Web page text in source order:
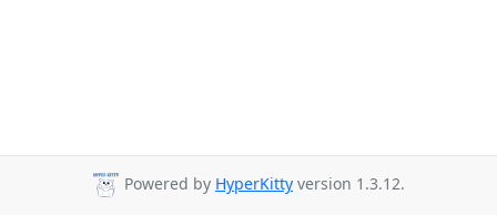
Powered by HyperKitty version 1.3.12.